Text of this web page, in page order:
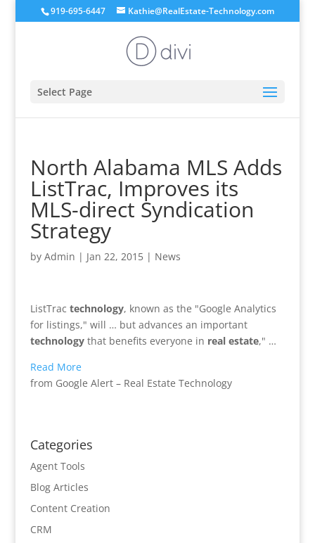
919-695-6447 Kathie@RealEstate-Technology.com
Select Page
North Alabama MLS Adds
ListTrac, Improves its
MLS-direct Syndication
Strategy
by Admin | Jan 22, 2015| News
ListTrac technology, known as the "Google Analytics
for listings," will … but advances an important
technologythat benefits everyone in real estate," …
Read More
from Google Alert – Real Estate Technology
Categories
Agent Tools
Blog Articles
Content Creation
CRM